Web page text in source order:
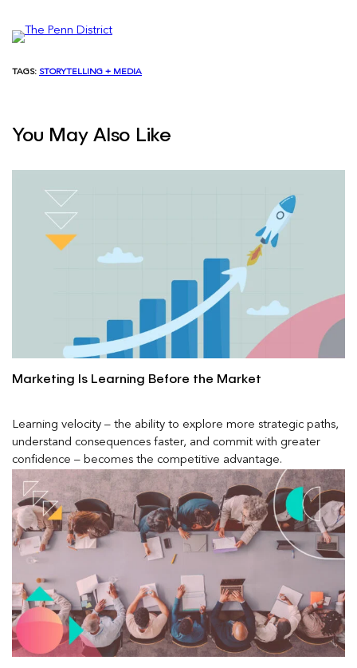
TAGS: STORYTELLING + MEDIA
You May Also Like
Marketing Is Learning Before the Market
Learning velocity – the ability to explore more strategic paths,
understand consequences faster, and commit with greater
confidence – becomes the competitive advantage.